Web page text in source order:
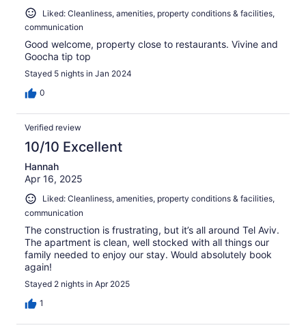
Liked: Cleanliness, amenities, property conditions & facilities,
communication
Good welcome, property close to restaurants. Vivine and
Goocha tip top
Stayed 5 nights in Jan 2024
0
Verified review
10/10 Excellent
Hannah
Apr 16, 2025
Liked: Cleanliness, amenities, property conditions & facilities,
communication
The construction is frustrating, but it’s all around Tel Aviv.
The apartment is clean, well stocked with all things our
family needed to enjoy our stay. Would absolutely book
again!
Stayed 2 nights in Apr 2025
1